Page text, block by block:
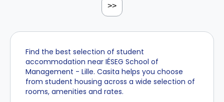
>>
Find the best selection of student
accommodation near IÉSEG School of
Management - Lille. Casita helps you choose
from student housing across a wide selection of
rooms, amenities and rates.